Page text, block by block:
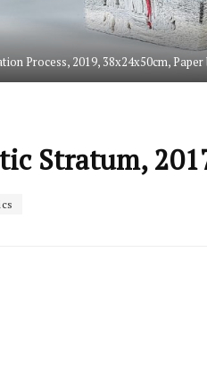
Process, 2019, 38x24x50cm,
Stratum,